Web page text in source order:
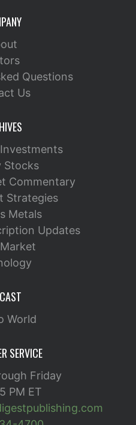
Questions
Us
Stocks
Commentary
Strategies
Metals
Updates
World
SERVICE
Friday
PM ET